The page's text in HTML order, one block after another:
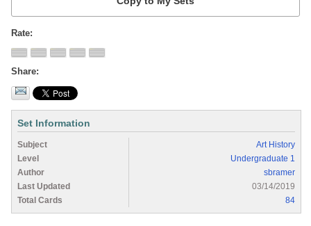
Rate
Share
Set Information
Subject
Art History
Level
Undergraduate 1
Author
sbramer
Last Updated
03/14/2019
Total Cards
84